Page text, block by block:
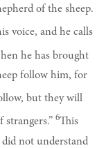
of the sheep.
voice, and he calls
he has brought
follow him, for
but they will
6This
did not understand